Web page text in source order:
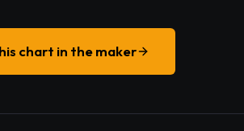
chart in the maker